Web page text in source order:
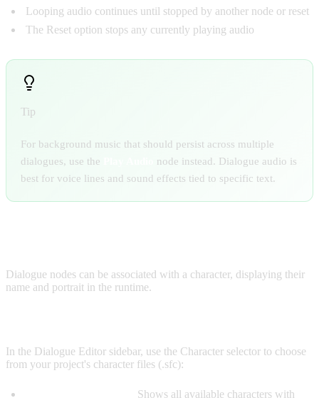
Looping audio continues until stopped by another node or reset
The Reset option stops any currently playing audio
Tip
For background music that should persist across multiple
dialogues, use the
node instead. Dialogue audio is
best for voice lines and sound effects tied to specific text.
Dialogue nodes can be associated with a character, displaying their
name and portrait in the runtime.
In the Dialogue Editor sidebar, use the Character selector to choose
from your project's character files (.sfc):
Shows all available characters with